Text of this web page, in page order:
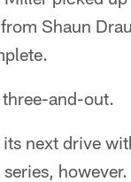
Shaun
and-out.
next drive
however.